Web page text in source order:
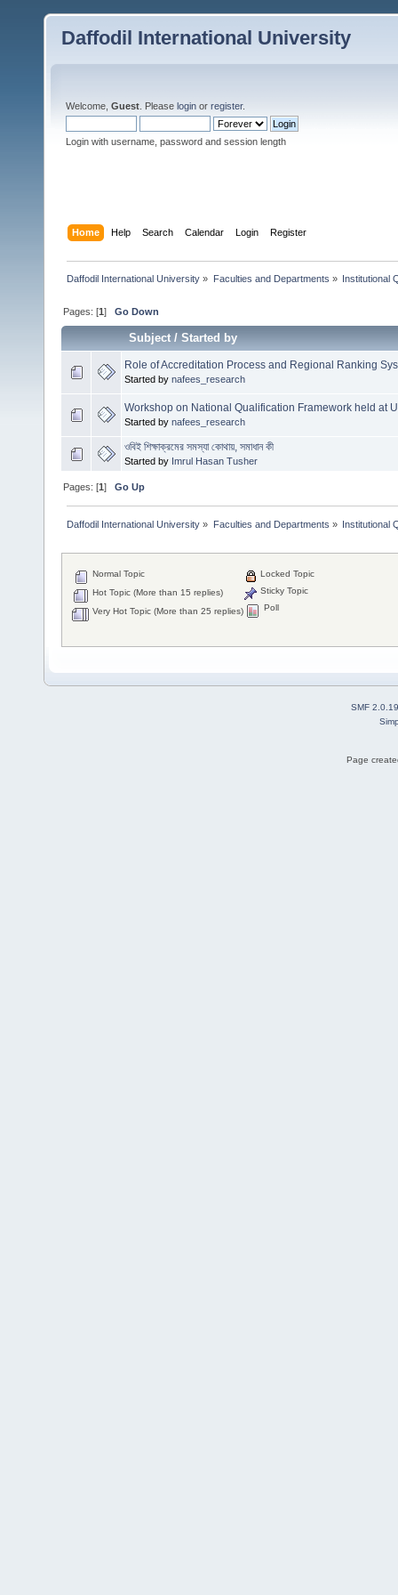
Daffodil International University
Welcome, Guest . Please login or register.
Login with username, password and session length
Home Help Search Calendar Login Register
Daffodil International University » Faculties and Departments » Institutional
Pages: [1]Go Down
Subject/Started by
Role of Accreditation Process and Regional Ranking
Started by nafees_research
Workshop on National Qualification Framework held at
Started by nafees_research
ওবিই শিক্ষাক্রমের সমস্যা কোথায়, সমাধান কী
Started by Imrul Hasan Tusher
Pages: [1]Go Up
Daffodil International University » Faculties and Departments » Institutional
Normal Topic
Hot Topic (More than 15 replies)
Very Hot Topic (More than 25 replies)
Locked Topic
Sticky Topic
Poll
SMF 2.0.19
Page